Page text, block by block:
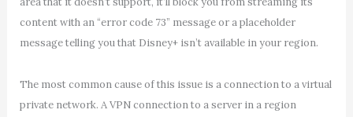
content with an “error code 73” message or a placeholder
message telling you that Disney+ isn’t available in your region.
The most common cause of this issue is a connection to a virtual
private network. A VPN connection to a server in a region